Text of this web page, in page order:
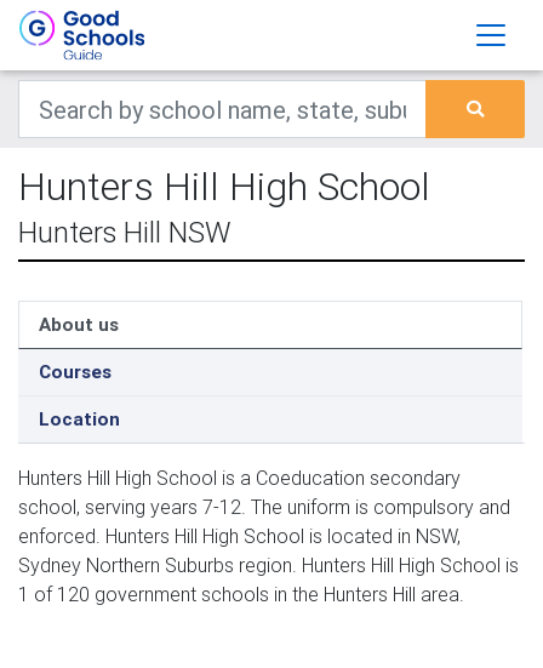
Hunters Hill High School
Hunters Hill NSW
About us
Courses
Location
Hunters Hill High School is a Coeducation secondary
school, serving years 7-12. The uniform is compulsory and
enforced. Hunters Hill High School is located in NSW,
Sydney Northern Suburbs region. Hunters Hill High School is
1 of 120 government schools in the Hunters Hill area.